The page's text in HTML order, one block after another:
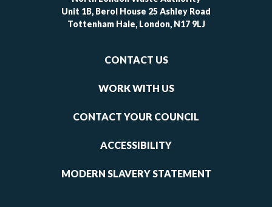
Unit 1B, Berol House 25 Ashley Road
Tottenham Hale, London, N17 9LJ
CONTACT US
WORK WITH US
CONTACT YOUR COUNCIL
ACCESSIBILITY
MODERN SLAVERY STATEMENT